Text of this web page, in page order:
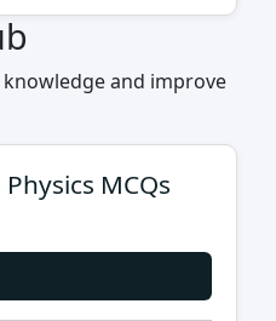
and improve
MCQs